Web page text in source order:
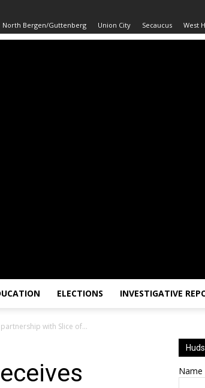
North Bergen/Guttenberg Union City Secaucus West
ELECTIONS INVESTIGATIVE
with Slice of...
Name